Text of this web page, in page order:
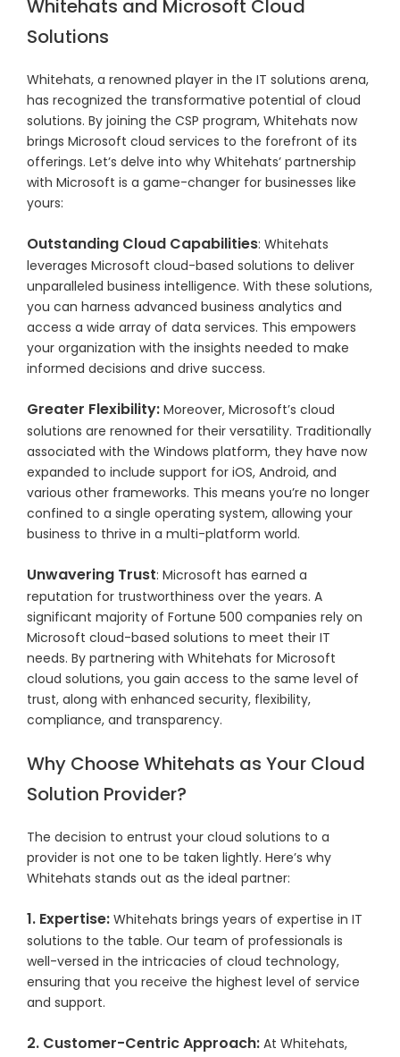
Whitehats and Microsoft Cloud
Solutions
Whitehats, a renowned player in the IT solutions arena,
has recognized the transformative potential of cloud
solutions. By joining the CSP program, Whitehats now
brings Microsoft cloud services to the forefront of its
offerings. Let’s delve into why Whitehats’ partnership
with Microsoft is a game-changer for businesses like
yours:
Outstanding Cloud Capabilities: Whitehats
leverages Microsoft cloud-based solutions to deliver
unparalleled business intelligence. With these solutions,
you can harness advanced business analytics and
access a wide array of data services. This empowers
your organization with the insights needed to make
informed decisions and drive success.
Greater Flexibility:Moreover, Microsoft’s cloud
solutions are renowned for their versatility. Traditionally
associated with the Windows platform, they have now
expanded to include support for iOS, Android, and
various other frameworks. This means you’re no longer
confined to a single operating system, allowing your
business to thrive in a multi-platform world.
Unwavering Trust: Microsoft has earned a
reputation for trustworthiness over the years. A
significant majority of Fortune 500 companies rely on
Microsoft cloud-based solutions to meet their IT
needs. By partnering with Whitehats for Microsoft
cloud solutions, you gain access to the same level of
trust, along with enhanced security, flexibility,
compliance, and transparency.
Why Choose Whitehats as Your Cloud
Solution Provider?
The decision to entrust your cloud solutions to a
provider is not one to be taken lightly. Here’s why
Whitehats stands out as the ideal partner:
1. Expertise:Whitehats brings years of expertise in IT
solutions to the table. Our team of professionals is
well-versed in the intricacies of cloud technology,
ensuring that you receive the highest level of service
and support.
2. Customer-Centric Approach:At Whitehats,